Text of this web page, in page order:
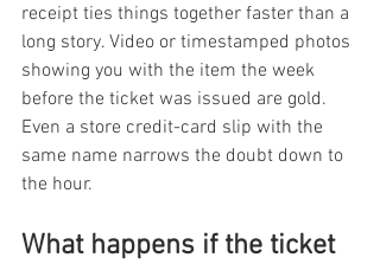
receipt ties things together faster than a
long story. Video or timestamped photos
showing you with the item the week
before the ticket was issued are gold.
Even a store credit-card slip with the
same name narrows the doubt down to
the hour.
What happens if the ticket